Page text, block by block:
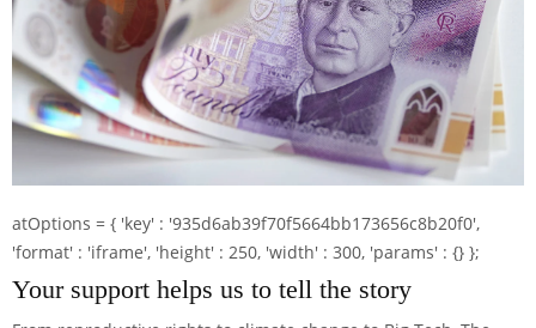
atOptions = { 'key' : '935d6ab39f70f5664bb173656c8b20f0',
'format' : 'iframe', 'height' : 250, 'width' : 300, 'params' : {} };
Your support helps us to tell the story